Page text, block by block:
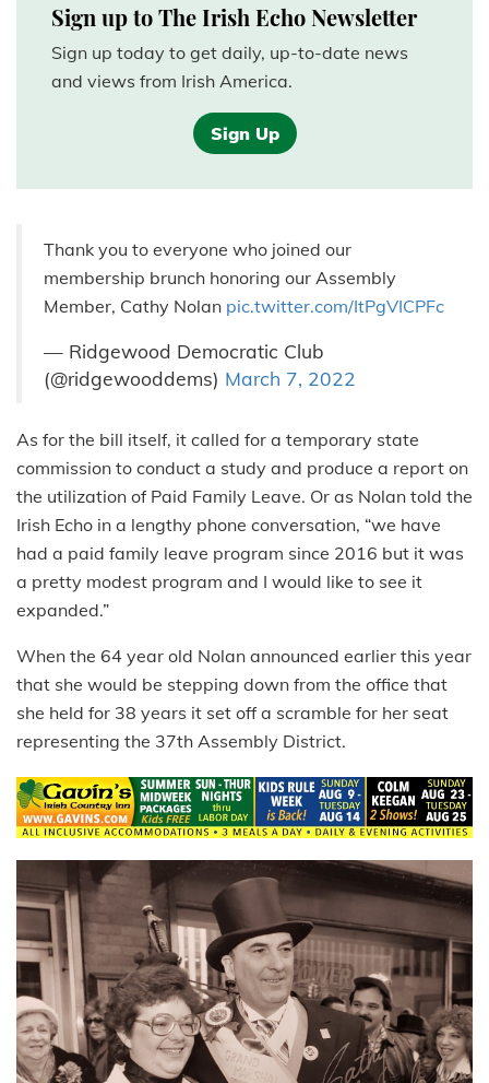
Sign up to The Irish Echo Newsletter
Sign up today to get daily, up-to-date news
and views from Irish America.
Sign Up
Thank you to everyone who joined our
membership brunch honoring our Assembly
Member, Cathy Nolan pic.twitter.com/ItPgVICPFc
— Ridgewood Democratic Club
(@ridgewooddems) March 7, 2022
As for the bill itself, it called for a temporary state
commission to conduct a study and produce a report on
the utilization of Paid Family Leave. Or as Nolan told the
Irish Echo in a lengthy phone conversation, “we have
had a paid family leave program since 2016 but it was
a pretty modest program and I would like to see it
expanded.”
When the 64 year old Nolan announced earlier this year
that she would be stepping down from the office that
she held for 38 years it set off a scramble for her seat
representing the 37th Assembly District.